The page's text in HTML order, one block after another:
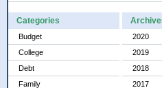
Categories
Budget
College
Debt
Family
2020
2019
2018
2017